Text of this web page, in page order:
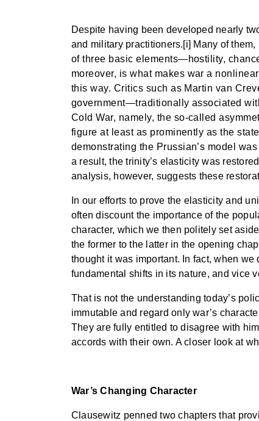
Despite having been developed nearly
and military practitioners.[i] Many of
of three basic elements—hostility,
moreover, is what makes war a
this way. Critics such as Martin van
government—traditionally associated
Cold War, namely, the so-called
figure at least as prominently as the
demonstrating the Prussian’s model
a result, the trinity’s elasticity was
analysis, however, suggests these
In our efforts to prove the elasticity and
often discount the importance of the
character, which we then politely set
the former to the latter in the opening
thought it was important. In fact, when
fundamental shifts in its nature, and vice
That is not the understanding today’s
immutable and regard only war’s
They are fully entitled to disagree with
accords with their own. A closer look at
War’s Changing Character
Clausewitz penned two chapters that